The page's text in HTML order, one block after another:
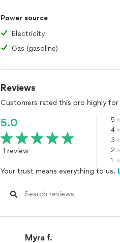
Power source
Electricity
Gas (gasoline)
Reviews
Customers rated this pro highly for
5.0
1 review
5
4
3
2
1
Your trust means everything to us.
Myra f.